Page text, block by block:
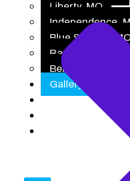
Liberty, MO
Independence,
Blue Springs,
Raytown, MO
Belton, MO
Gallery
Reviews